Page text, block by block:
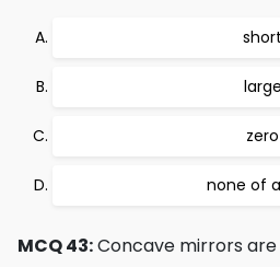
short
large
zero
none of
MCQ 43:Concave mirrors are